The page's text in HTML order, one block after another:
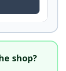
shop?